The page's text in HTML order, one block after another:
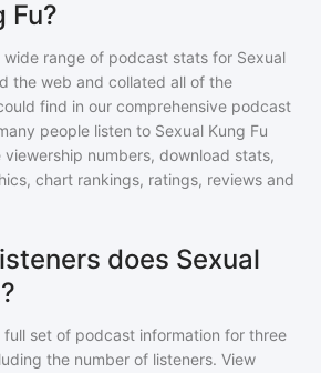
Fu?
wide range of podcast stats for Sexual
the web and collated all of the
find in our comprehensive podcast
people listen to Sexual Kung Fu
viewership numbers, download stats,
chart rankings, ratings, reviews and
does Sexual
full set of podcast information for three
the number of listeners. View